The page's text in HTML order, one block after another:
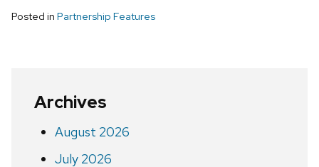
Posted in Partnership Features
Archives
August 2026
July 2026